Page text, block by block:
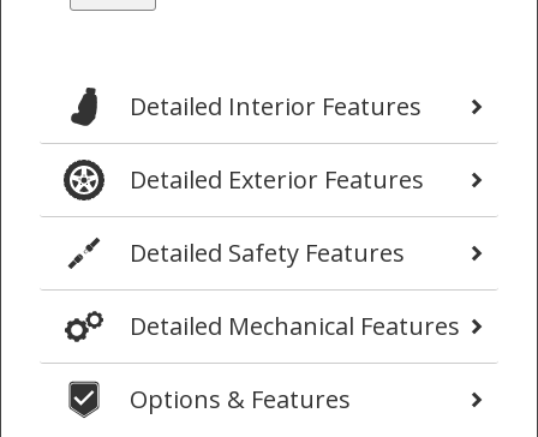
Detailed Interior Features
Detailed Exterior Features
Detailed Safety Features
Detailed Mechanical Features
Options & Features